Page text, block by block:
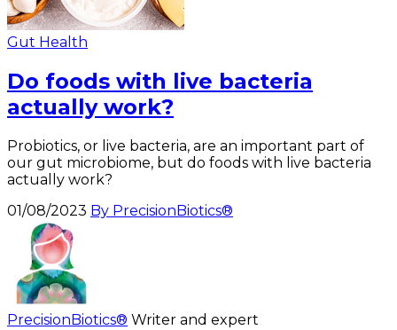
Gut Health
Do foods with live bacteria
actually work?
Probiotics, or live bacteria, are an important part of
our gut microbiome, but do foods with live bacteria
actually work?
01/08/2023 By PrecisionBiotics®
PrecisionBiotics® Writer and expert